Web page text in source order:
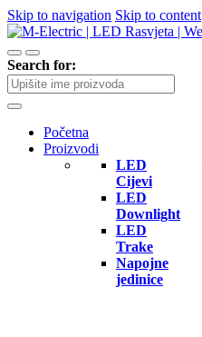
Skip to navigation Skip to content
Search for:
Početna
Proizvodi
LED
Cijevi
LED
Downlight
LED
Trake
Napojne
jedinice